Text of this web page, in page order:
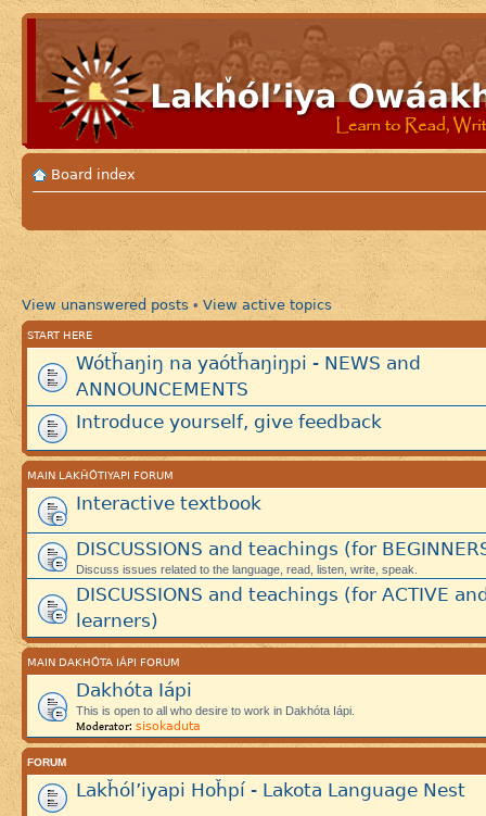
Board index
View unanswered posts • View active topics
START HERE
Wótȟaŋiŋ na yaótȟaŋiŋpi - NEWS and
ANNOUNCEMENTS
Introduce yourself, give feedback
MAIN LAKȞÓTIYAPI FORUM
Interactive textbook
DISCUSSIONS and teachings (for
Discuss issues related to the language, read, listen, write, speak.
DISCUSSIONS and teachings (for ACTIVE
learners)
MAIN DAKHÓTA IÁPI FORUM
Dakhóta Iápi
This is open to all who desire to work in Dakhóta Iápi.
Moderator: sisokaduta
FORUM
Lakȟól’iyapi Hoȟpí - Lakota Language Nest